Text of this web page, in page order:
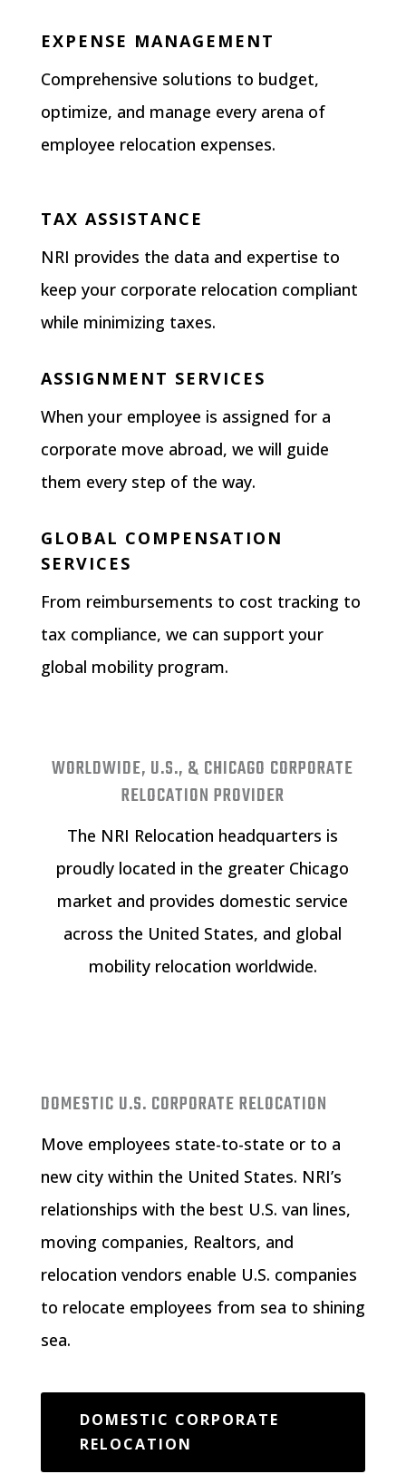
EXPENSE MANAGEMENT
Comprehensive solutions to budget,
optimize, and manage every arena of
employee relocation expenses.
TAX ASSISTANCE
NRI provides the data and expertise to
keep your corporate relocation compliant
while minimizing taxes.
ASSIGNMENT SERVICES
When your employee is assigned for a
corporate move abroad, we will guide
them every step of the way.
GLOBAL COMPENSATION
SERVICES
From reimbursements to cost tracking to
tax compliance, we can support your
global mobility program.
WORLDWIDE, U.S., & CHICAGO CORPORATE
RELOCATION PROVIDER
The NRI Relocation headquarters is
proudly located in the greater Chicago
market and provides domestic service
across the United States, and global
mobility relocation worldwide.
DOMESTIC U.S. CORPORATE RELOCATION
Move employees state-to-state or to a
new city within the United States. NRI’s
relationships with the best U.S. van lines,
moving companies, Realtors, and
relocation vendors enable U.S. companies
to relocate employees from sea to shining
sea.
DOMESTIC CORPORATE
RELOCATION